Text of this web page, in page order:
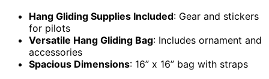
Hang Gliding Supplies Included: Gear and stickers
for pilots
Versatile Hang Gliding Bag: Includes ornament and
accessories
Spacious Dimensions: 16” x 16” bag with straps